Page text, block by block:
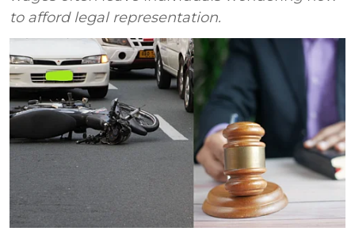
to afford legal representation.